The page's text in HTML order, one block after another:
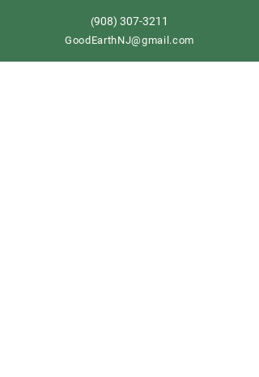
(908) 307-3211
GoodEarthNJ@gmail.com